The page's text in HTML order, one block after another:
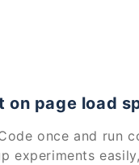
on page load
once and run
experiments